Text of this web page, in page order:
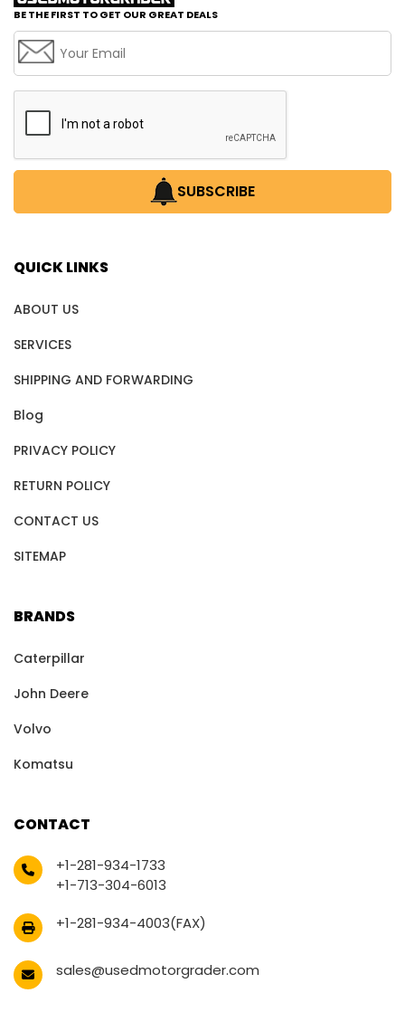
BE THE FIRST TO GET OUR GREAT DEALS
SUBSCRIBE
QUICK LINKS
ABOUT US
SERVICES
SHIPPING AND FORWARDING
Blog
PRIVACY POLICY
RETURN POLICY
CONTACT US
SITEMAP
BRANDS
Caterpillar
John Deere
Volvo
Komatsu
CONTACT
+1-281-934-1733
+1-713-304-6013
+1-281-934-4003(FAX)
sales@usedmotorgrader.com